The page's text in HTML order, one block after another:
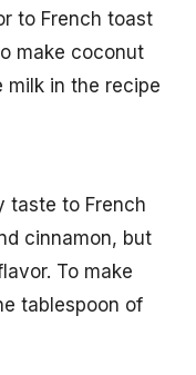
to French toast
make coconut
milk in the recipe
taste to French
cinnamon, but
To make
tablespoon of